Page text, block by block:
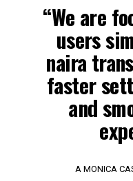
“We are
users
naira
faster
and
A MONICA